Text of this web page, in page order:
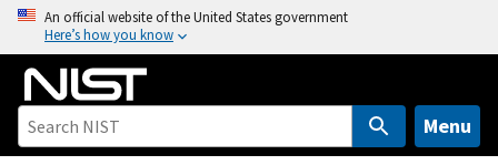
o
An official website of the United States government
Here’s how you know
Menu